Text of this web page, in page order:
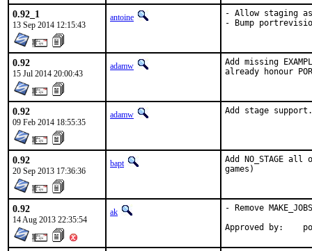
0.92_1
13 Sep 2014 12:15:43
antoine
- Allow staging
- Bump
0.92
15 Jul 2014 20:00:43
adamw
Add missing
already honour
0.92
09 Feb 2014 18:55:35
adamw Add stage support.
0.92
20 Sep 2013 17:36:36
bapt
Add NO_STAGE
games)
0.92
14 Aug 2013 22:35:54
ak
- Remove